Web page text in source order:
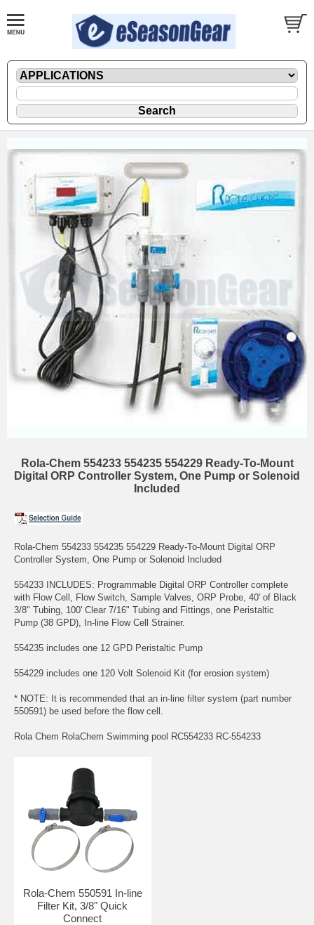
Rola-Chem 554233 554235 554229 Ready-To-Mount
Digital ORP Controller System, One Pump or Solenoid
Included
Rola-Chem 554233 554235 554229 Ready-To-Mount Digital ORP
Controller System, One Pump or Solenoid Included
554233 INCLUDES: Programmable Digital ORP Controller complete
with Flow Cell, Flow Switch, Sample Valves, ORP Probe, 40' of Black
3/8" Tubing, 100' Clear 7/16" Tubing and Fittings, one Peristaltic
Pump (38 GPD), In-line Flow Cell Strainer.
554235 includes one 12 GPD Peristaltic Pump
554229 includes one 120 Volt Solenoid Kit (for erosion system)
* NOTE: It is recommended that an in-line filter system (part number
550591) be used before the flow cell.
Rola Chem RolaChem Swimming pool RC554233 RC-554233
Rola-Chem 550591 In-line
Filter Kit, 3/8" Quick
Connect